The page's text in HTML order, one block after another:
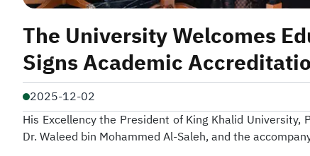
The University Welcomes
Signs Academic
2025-12-02
His Excellency the President of King Khalid University,
Dr. Waleed bin Mohammed Al-Saleh, and the